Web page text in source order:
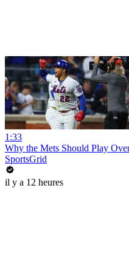
1:33
Why the Mets Should Play
SportsGrid
il y a 12 heures